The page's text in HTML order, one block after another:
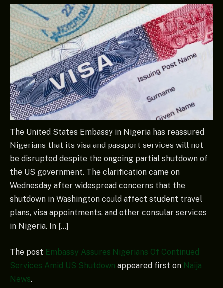
The United States Embassy in Nigeria has reassured
Nigerians that its visa and passport services will not
be disrupted despite the ongoing partial shutdown of
the US government. The clarification came on
Wednesday after widespread concerns that the
shutdown in Washington could affect student travel
plans, visa appointments, and other consular services
in Nigeria. In […]
The post Embassy Assures Nigerians Of Continued
Services Amid US Shutdown appeared first on Naija
News.